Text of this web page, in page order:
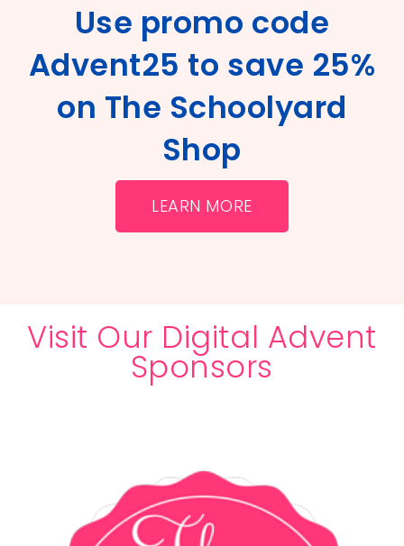
Use promo code
Advent25 to save 25%
on The Schoolyard
Shop
LEARN MORE
Visit Our Digital Advent
Sponsors